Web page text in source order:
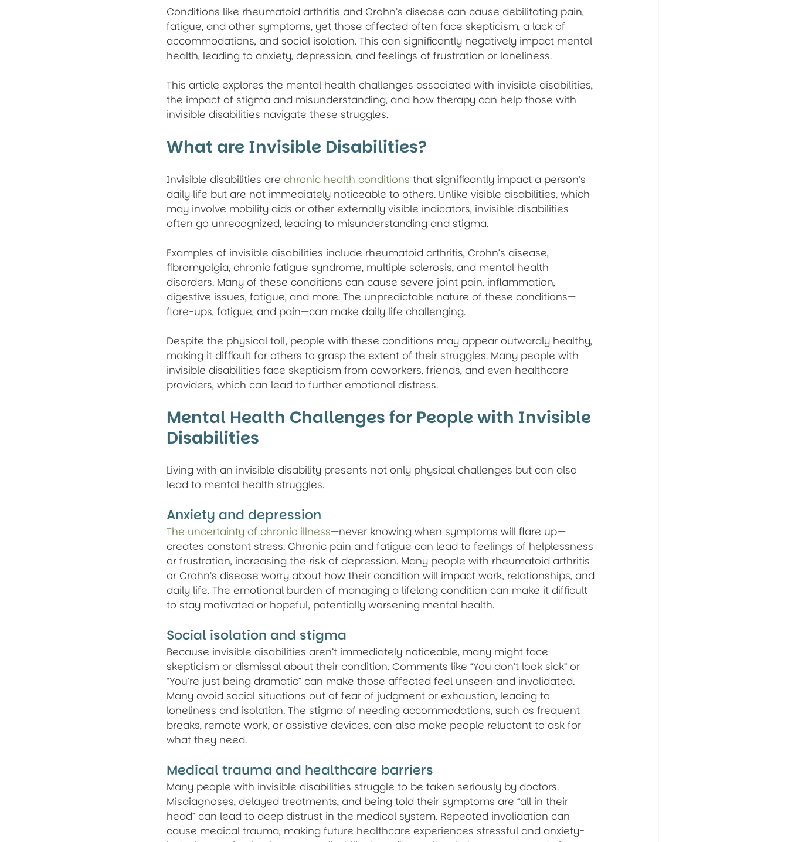
Conditions like rheumatoid arthritis and Crohn’s disease can cause debilitating pain,
fatigue, and other symptoms, yet those affected often face skepticism, a lack of
accommodations, and social isolation. This can significantly negatively impact mental
health, leading to anxiety, depression, and feelings of frustration or loneliness.
This article explores the mental health challenges associated with invisible disabilities,
the impact of stigma and misunderstanding, and how therapy can help those with
invisible disabilities navigate these struggles.
What are Invisible Disabilities?
Invisible disabilities are chronic health conditions that significantly impact a person’s
daily life but are not immediately noticeable to others. Unlike visible disabilities, which
may involve mobility aids or other externally visible indicators, invisible disabilities
often go unrecognized, leading to misunderstanding and stigma.
Examples of invisible disabilities include rheumatoid arthritis, Crohn’s disease,
fibromyalgia, chronic fatigue syndrome, multiple sclerosis, and mental health
disorders. Many of these conditions can cause severe joint pain, inflammation,
digestive issues, fatigue, and more. The unpredictable nature of these conditions—
flare-ups, fatigue, and pain—can make daily life challenging.
Despite the physical toll, people with these conditions may appear outwardly healthy,
making it difficult for others to grasp the extent of their struggles. Many people with
invisible disabilities face skepticism from coworkers, friends, and even healthcare
providers, which can lead to further emotional distress.
Mental Health Challenges for People with Invisible
Disabilities
Living with an invisible disability presents not only physical challenges but can also
lead to mental health struggles.
Anxiety and depression
The uncertainty of chronic illness—never knowing when symptoms will flare up—
creates constant stress. Chronic pain and fatigue can lead to feelings of helplessness
or frustration, increasing the risk of depression. Many people with rheumatoid arthritis
or Crohn’s disease worry about how their condition will impact work, relationships, and
daily life. The emotional burden of managing a lifelong condition can make it difficult
to stay motivated or hopeful, potentially worsening mental health.
Social isolation and stigma
Because invisible disabilities aren’t immediately noticeable, many might face
skepticism or dismissal about their condition. Comments like “You don’t look sick” or
“You’re just being dramatic” can make those affected feel unseen and invalidated.
Many avoid social situations out of fear of judgment or exhaustion, leading to
loneliness and isolation. The stigma of needing accommodations, such as frequent
breaks, remote work, or assistive devices, can also make people reluctant to ask for
what they need.
Medical trauma and healthcare barriers
Many people with invisible disabilities struggle to be taken seriously by doctors.
Misdiagnoses, delayed treatments, and being told their symptoms are “all in their
head” can lead to deep distrust in the medical system. Repeated invalidation can
cause medical trauma, making future healthcare experiences stressful and anxiety-